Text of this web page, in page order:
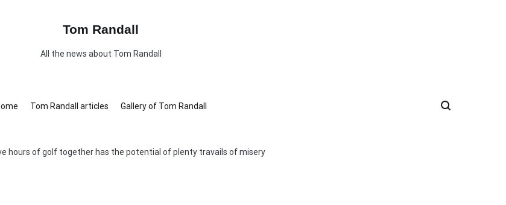
Tom Randall
All the news about Tom Randall
Tom Randall articles Gallery of Tom Randall
hours of golf together has the potential of plenty travails of misery